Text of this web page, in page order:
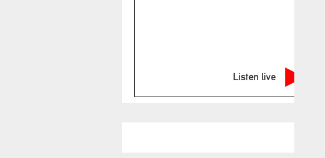
Listen live